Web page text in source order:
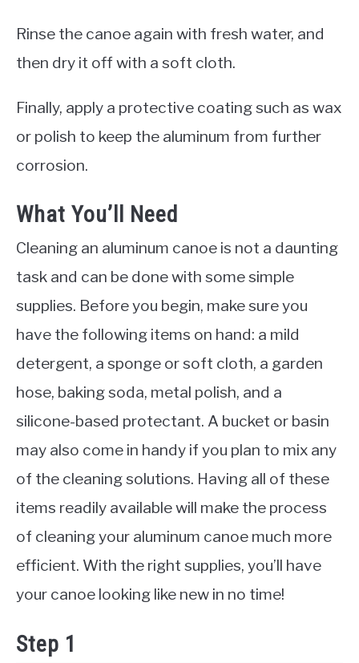
Rinse the canoe again with fresh water, and
then dry it off with a soft cloth.
Finally, apply a protective coating such as wax
or polish to keep the aluminum from further
corrosion.
What You’ll Need
Cleaning an aluminum canoe is not a daunting
task and can be done with some simple
supplies. Before you begin, make sure you
have the following items on hand: a mild
detergent, a sponge or soft cloth, a garden
hose, baking soda, metal polish, and a
silicone-based protectant. A bucket or basin
may also come in handy if you plan to mix any
of the cleaning solutions. Having all of these
items readily available will make the process
of cleaning your aluminum canoe much more
efficient. With the right supplies, you’ll have
your canoe looking like new in no time!
Step 1